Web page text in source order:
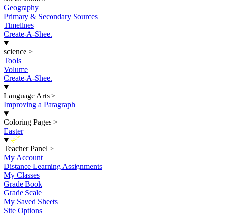
Geography
Primary & Secondary Sources
Timelines
Create-A-Sheet
science >
Tools
Volume
Create-A-Sheet
Language Arts >
Improving a Paragraph
Coloring Pages >
Easter
New
Teacher Panel >
My Account
Distance Learning Assignments
My Classes
Grade Book
Grade Scale
My Saved Sheets
Site Options